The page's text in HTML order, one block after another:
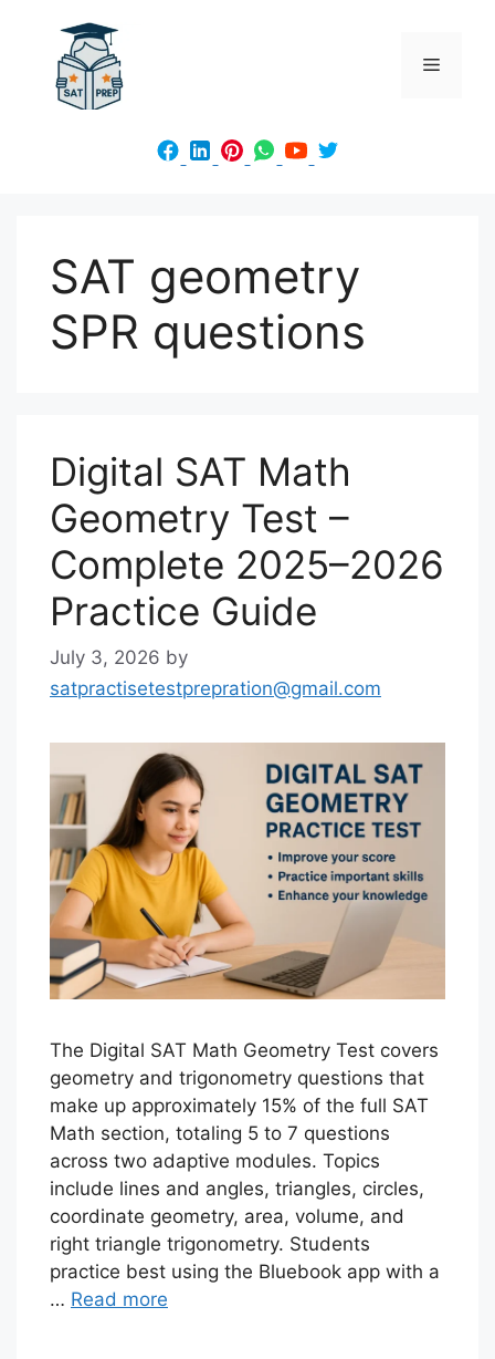
content
Menu
SAT geometry
SPR questions
Digital SAT Math
Geometry Test –
Complete 2025–2026
Practice Guide
July 3, 2026 by
satpractisetestprepration@gmail.com
The Digital SAT Math Geometry Test covers
geometry and trigonometry questions that
make up approximately 15% of the full SAT
Math section, totaling 5 to 7 questions
across two adaptive modules. Topics
include lines and angles, triangles, circles,
coordinate geometry, area, volume, and
right triangle trigonometry. Students
practice best using the Bluebook app with a
… Read more